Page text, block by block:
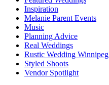
Inspiration
Melanie Parent Events
Music
Planning Advice
Real Weddings
Rustic Wedding Winnipeg
Styled Shoots
Vendor Spotlight